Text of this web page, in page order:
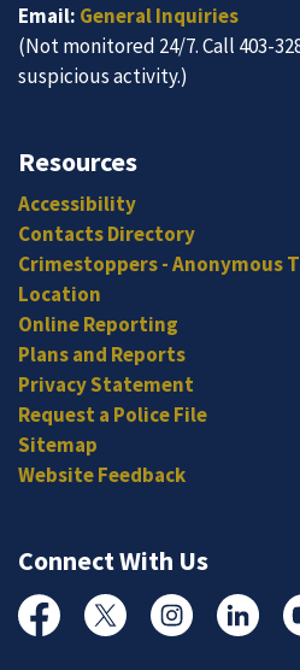
Email: General Inquiries
(Not monitored 24/7. Call 403-
suspicious activity.)
Resources
Accessibility
Contacts Directory
Crimestoppers - Anonymous
Location
Online Reporting
Plans and Reports
Privacy Statement
Request a Police File
Sitemap
Website Feedback
Connect With Us
FacebookTwitterInstagramLinked In